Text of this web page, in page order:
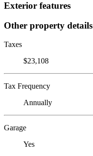
Exterior features
Other property details
Taxes
$23,108
Tax Frequency
Annually
Garage
Yes